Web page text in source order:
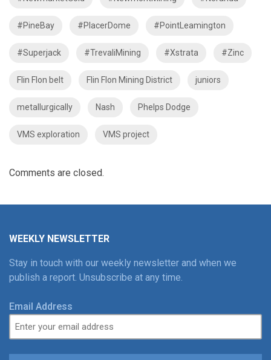
#PineBay #PlacerDome #PointLeamington
#Superjack #TrevaliMining #Xstrata #Zinc
Flin Flon belt Flin Flon Mining District juniors
metallurgically Nash Phelps Dodge
VMS exploration VMS project
Comments are closed.
WEEKLY NEWSLETTER
Stay in touch with our weekly newsletter and when we
publish a report. Unsubscribe at any time.
Email Address